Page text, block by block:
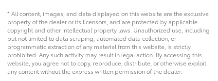
* All content, images, and data displayed on this website are the exclusive
property of the dealer or its licensors, and are protected by applicable
copyright and other intellectual property laws. Unauthorized use, including
but not limited to data scraping, automated data collection, or
programmatic extraction of any material from this website, is strictly
prohibited. Any such activity may result in legal action. By accessing this
website, you agree not to copy, reproduce, distribute, or otherwise exploit
any content without the express written permission of the dealer.